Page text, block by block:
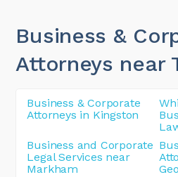
Business &
Attorneys near
Business & Corporate
Attorneys in Kingston
Business and Corporate
Legal Services near
Markham